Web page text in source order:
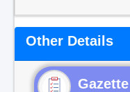
Other Details